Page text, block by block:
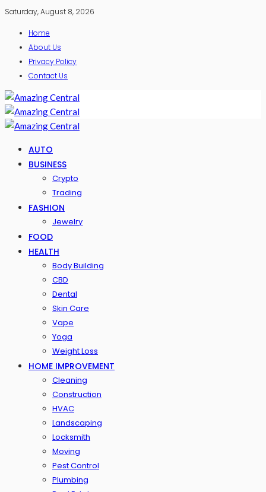
Saturday, August 8, 2026
Home
About Us
Privacy Policy
Contact Us
AUTO
BUSINESS
Crypto
Trading
FASHION
Jewelry
FOOD
HEALTH
Body Building
CBD
Dental
Skin Care
Vape
Yoga
Weight Loss
HOME IMPROVEMENT
Cleaning
Construction
HVAC
Landscaping
Locksmith
Moving
Pest Control
Plumbing